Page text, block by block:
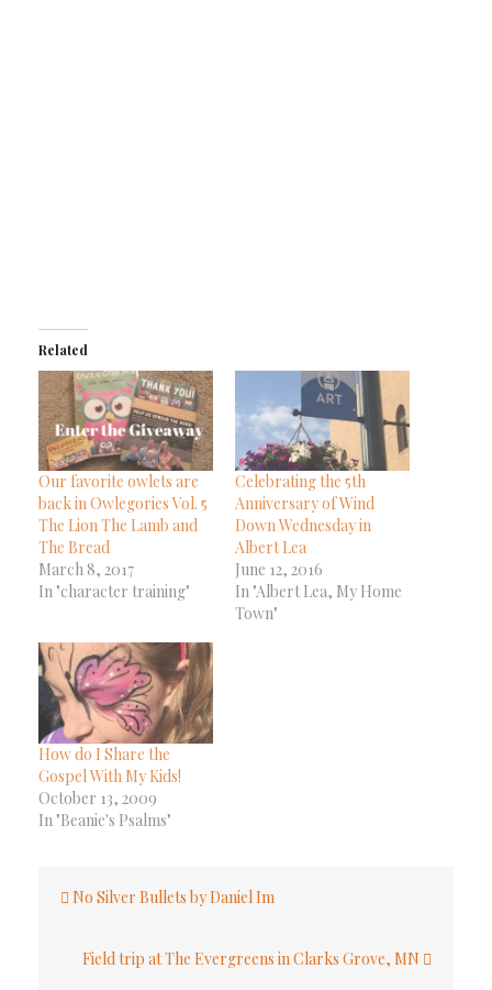
Related
Our favorite owlets are
back in Owlegories Vol. 5
The Lion The Lamb and
The Bread
March 8, 2017
In "character training"
Celebrating the 5th
Anniversary of Wind
Down Wednesday in
Albert Lea
June 12, 2016
In "Albert Lea, My Home
Town"
How do I Share the
Gospel With My Kids!
October 13, 2009
In "Beanie's Psalms"
navigation
No Silver Bullets by Daniel Im
Field trip at The Evergreens in Clarks Grove, MN